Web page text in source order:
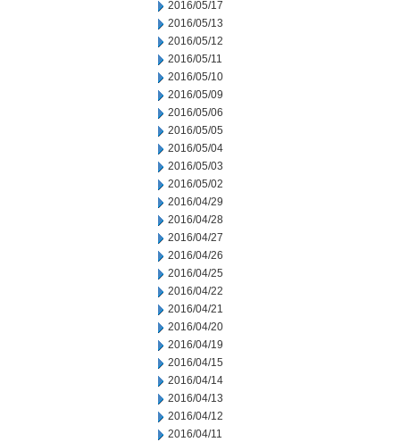
2016/05/17
2016/05/13
2016/05/12
2016/05/11
2016/05/10
2016/05/09
2016/05/06
2016/05/05
2016/05/04
2016/05/03
2016/05/02
2016/04/29
2016/04/28
2016/04/27
2016/04/26
2016/04/25
2016/04/22
2016/04/21
2016/04/20
2016/04/19
2016/04/15
2016/04/14
2016/04/13
2016/04/12
2016/04/11